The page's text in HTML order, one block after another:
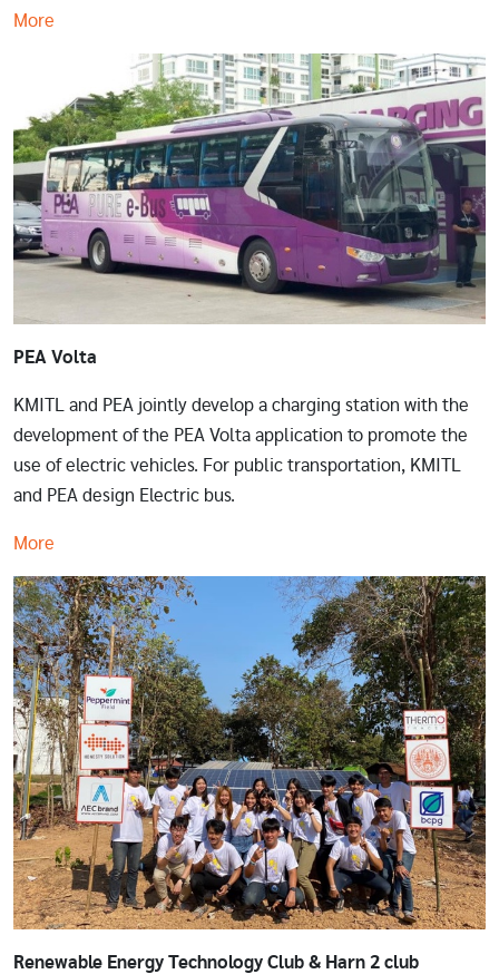
More
PEA Volta
KMITL and PEA jointly develop a charging station with the
development of the PEA Volta application to promote the
use of electric vehicles. For public transportation, KMITL
and PEA design Electric bus.
More
Image
Renewable Energy Technology Club & Harn 2 club